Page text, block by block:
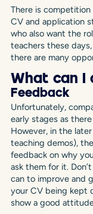
There is
CV and application
who also want the
teachers these
there are many
What can I
Feedback
Unfortunately,
early stages as
However, in the
teaching demos),
feedback on why
ask them for it.
can to improve and
your CV being kept
show a good